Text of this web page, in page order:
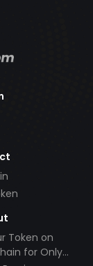
Token on
for Only